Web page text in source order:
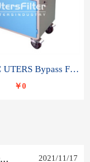
LYC-100C UTERS Bypass Filter Oil Filter
￥0
UTERS replace of HILLIARD Hydraulic filter element 0030 R 025 W 0030 R 020 V 2021/11/17